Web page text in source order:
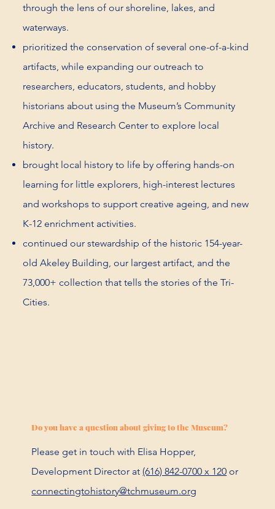
through the lens of our shoreline, lakes, and
waterways.
prioritized the conservation of several one-of-a-kind
artifacts, while expanding our outreach to
researchers, educators, students, and hobby
historians about using the Museum’s Community
Archive and Research Center to explore local
history.
brought local history to life by offering hands-on
learning for little explorers, high-interest lectures
and workshops to support creative ageing, and new
K-12 enrichment activities.
continued our stewardship of the historic 154-year-
old Akeley Building, our largest artifact, and the
73,000+ collection that tells the stories of the Tri-
Cities.
Do you have a question about giving to the Museum?
Please get in touch with Elisa Hopper,
Development Director at (616) 842-0700 x 120 or
connectingtohistory@tchmuseum.org